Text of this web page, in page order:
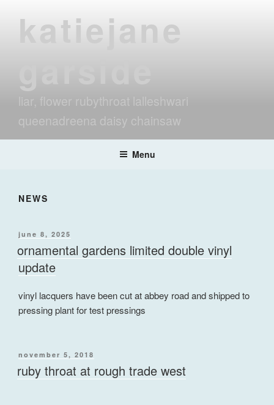
katiejane
liar, flower rubythroat lalleshwari
queenadreena daisy chainsaw
Menu
NEWS
posted
june 8, 2025
ornamental gardens limited double vinyl
update
vinyl lacquers have been cut at abbey road and shipped to
pressing plant for test pressings
posted
november 5, 2018
ruby throat at rough trade west